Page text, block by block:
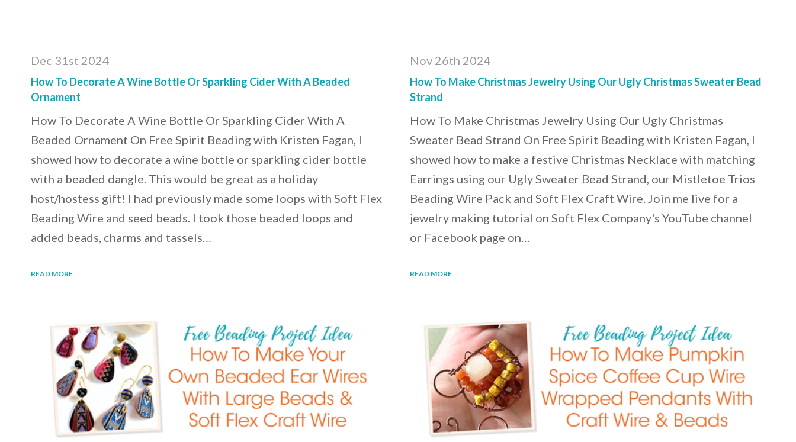
Dec 31st 2024
How To Decorate A Wine Bottle Or Sparkling Cider With A Beaded
Ornament
How To Decorate A Wine Bottle Or Sparkling Cider With A
Beaded Ornament On Free Spirit Beading with Kristen Fagan, I
showed how to decorate a wine bottle or sparkling cider bottle
with a beaded dangle. This would be great as a holiday
host/hostess gift! I had previously made some loops with Soft Flex
Beading Wire and seed beads. I took those beaded loops and
added beads, charms and tassels…
READ MORE
Nov 26th 2024
How To Make Christmas Jewelry Using Our Ugly Christmas Sweater Bead
Strand
How To Make Christmas Jewelry Using Our Ugly Christmas
Sweater Bead Strand On Free Spirit Beading with Kristen Fagan, I
showed how to make a festive Christmas Necklace with matching
Earrings using our Ugly Sweater Bead Strand, our Mistletoe Trios
Beading Wire Pack and Soft Flex Craft Wire. Join me live for a
jewelry making tutorial on Soft Flex Company's YouTube channel
or Facebook page on…
READ MORE